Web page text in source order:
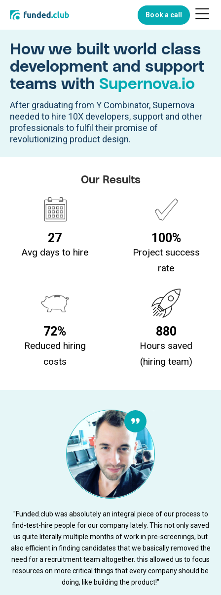
Book a call
Menu
Button
How we built world class
development and support
teams with Supernova.io
After graduating from Y Combinator, Supernova
needed to hire 10X developers, support and other
professionals to fulfil their promise of
revolutionizing product design.
Our Results
27
Avg days to hire
100%
Project success
rate
72%
Reduced hiring
costs
880
Hours saved
(hiring team)
"Funded.club was absolutely an integral piece of our process to
find-test-hire people for our company lately. This not only saved
us quite literally multiple months of work in pre-screenings, but
also efficient in finding candidates that we basically removed the
need for a recruitment team altogether. this allowed us to focus
resources on more critical things that every company should be
doing, like building the product!"